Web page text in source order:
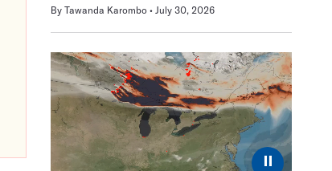
By Tawanda Karombo July 30, 2026
⏸